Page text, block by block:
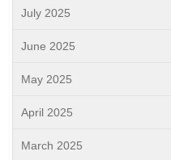
July 2025
June 2025
May 2025
April 2025
March 2025